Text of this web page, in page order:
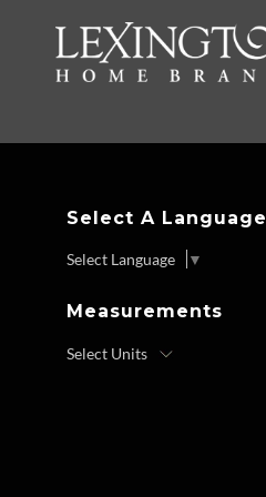
Select A Language
Select Language ▼
Measurements